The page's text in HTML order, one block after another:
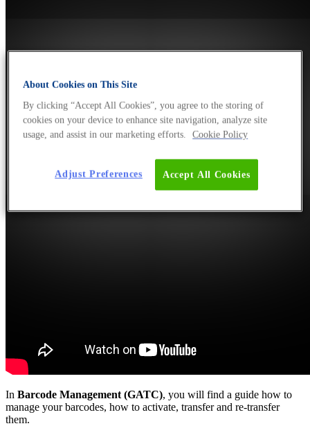
In Barcode Management (GATC), you will find a guide how to
manage your barcodes, how to activate, transfer and re-transfer
them.
About Cookies on This Site
By clicking “Accept All Cookies”, you agree to the storing of
cookies on your device to enhance site navigation, analyze site
usage, and assist in our marketing efforts.
Cookie Policy
Accept All Cookies
Adjust Preferences